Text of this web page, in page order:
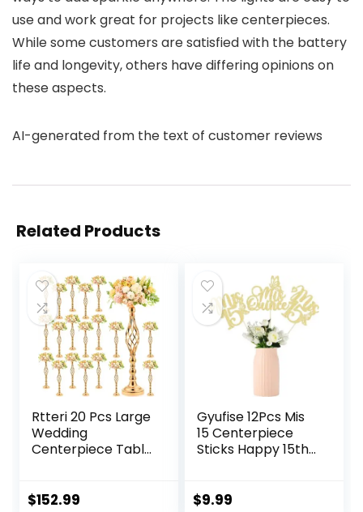
use and work great for projects like centerpieces.
While some customers are satisfied with the battery
life and longevity, others have differing opinions on
these aspects.
AI-generated from the text of customer reviews
Related Products
Rtteri 20 Pcs Large
Wedding
Centerpiece Table
Arrangement
$152.99
Gyufise 12Pcs Mis
15 Centerpiece
Sticks Happy 15th
Double Sided
$9.99